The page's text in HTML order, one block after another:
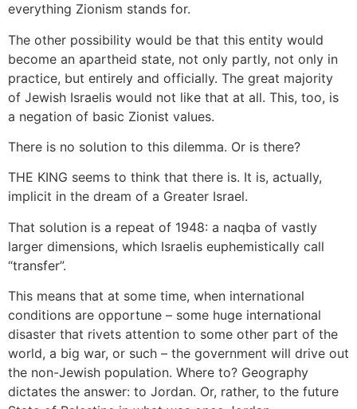
everything Zionism stands for.
The other possibility would be that this entity would
become an apartheid state, not only partly, not only in
practice, but entirely and officially. The great majority
of Jewish Israelis would not like that at all. This, too, is
a negation of basic Zionist values.
There is no solution to this dilemma. Or is there?
THE KING seems to think that there is. It is, actually,
implicit in the dream of a Greater Israel.
That solution is a repeat of 1948: a naqba of vastly
larger dimensions, which Israelis euphemistically call
“transfer”.
This means that at some time, when international
conditions are opportune – some huge international
disaster that rivets attention to some other part of the
world, a big war, or such – the government will drive out
the non-Jewish population. Where to? Geography
dictates the answer: to Jordan. Or, rather, to the future